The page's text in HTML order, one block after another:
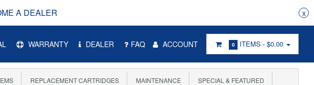
EARN UP TO 8% COMMISSION FOR EVERY SUCCESSFUL REFERRAL x
WARRANTY DEALER FAQ ACCOUNT 0 ITEMS - $0.00
REPLACEMENT CARTRIDGES MAINTENANCE
SPECIAL & FEATURED